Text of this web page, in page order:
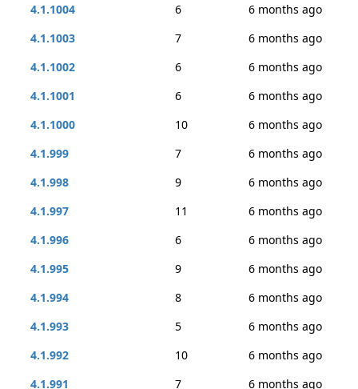
4.1.1004
6
6 months ago
4.1.1003
7
6 months ago
4.1.1002
6
6 months ago
4.1.1001
6
6 months ago
4.1.1000
10
6 months ago
4.1.999
7
6 months ago
4.1.998
9
6 months ago
4.1.997
11
6 months ago
4.1.996
6
6 months ago
4.1.995
9
6 months ago
4.1.994
8
6 months ago
4.1.993
5
6 months ago
4.1.992
10
6 months ago
4.1.991
7
6 months ago